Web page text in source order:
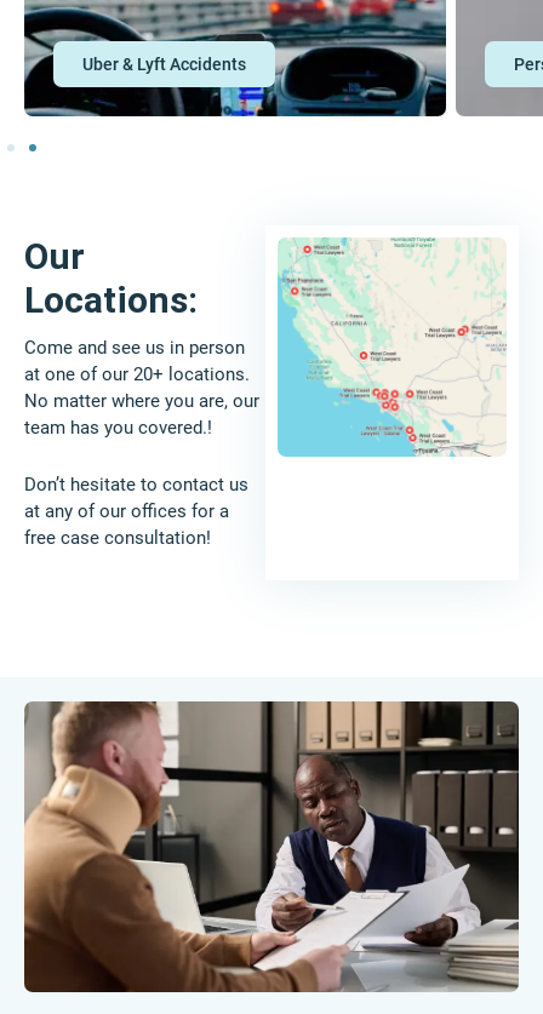
Personal Injury
Our
Locations:
Come and see us in person
at one of our 20+ locations.
No matter where you are, our
team has you covered.!
Don’t hesitate to contact us
at any of our offices for a
free case consultation!